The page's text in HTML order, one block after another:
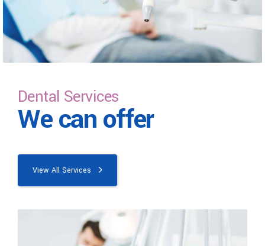
Dental Services
We can offer
View All Services